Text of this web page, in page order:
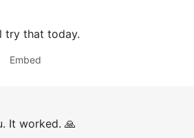
try that today.
Embed
It worked. 🙏